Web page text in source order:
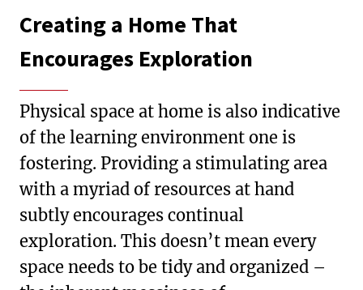
Creating a Home That
Encourages Exploration
Physical space at home is also indicative
of the learning environment one is
fostering. Providing a stimulating area
with a myriad of resources at hand
subtly encourages continual
exploration. This doesn’t mean every
space needs to be tidy and organized –